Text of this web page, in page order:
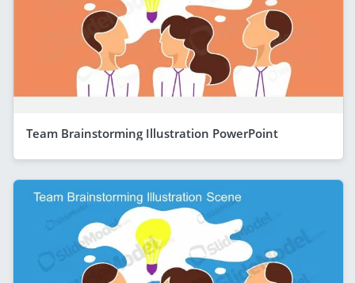
Team Brainstorming Illustration PowerPoint